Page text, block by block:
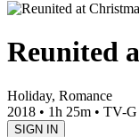
Reunited
Holiday, Romance
2018 • 1h 25m • TV-G
SIGN IN